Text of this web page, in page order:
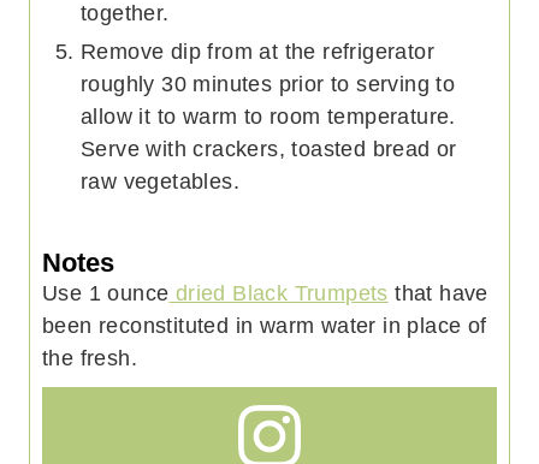
together.
Remove dip from at the refrigerator
roughly 30 minutes prior to serving to
allow it to warm to room temperature.
Serve with crackers, toasted bread or
raw vegetables.
Notes
Use 1 ounce dried Black Trumpets that have
been reconstituted in warm water in place of
the fresh.